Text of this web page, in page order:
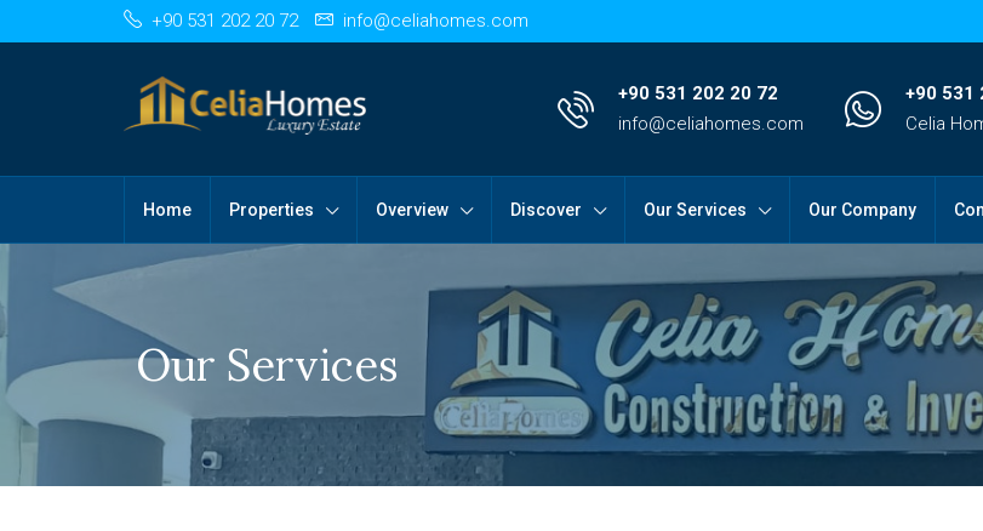
+90 531 202 20 72 info@celiahomes.com
+90 531 202 20 72
info@celiahomes.com
+90 531
Celia
Home Properties Overview Discover Our Services Our Company
Our Services